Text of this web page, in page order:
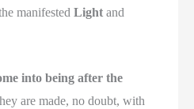
manifestedLight and
into being after the
are made, no doubt, with